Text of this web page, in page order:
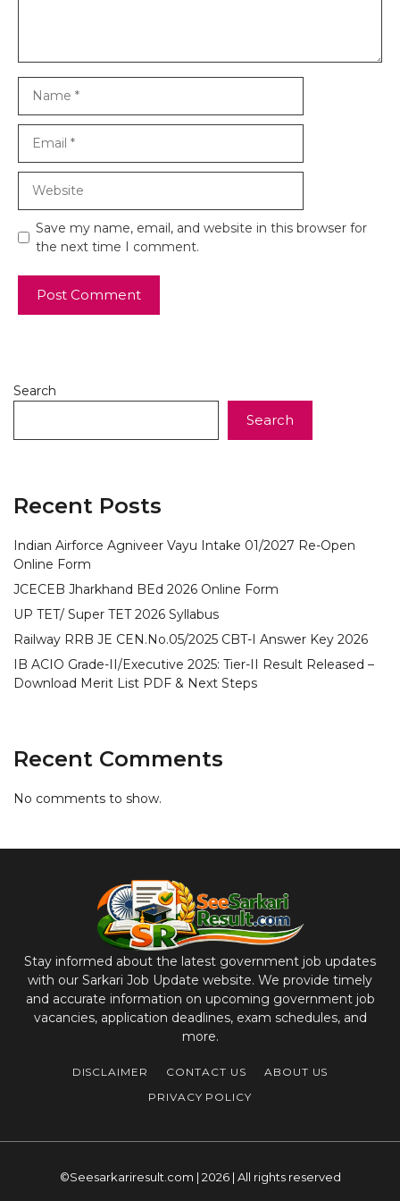
Save my name, email, and website in this browser for
the next time I comment.
Search
Search
Recent Posts
Indian Airforce Agniveer Vayu Intake 01/2027 Re-Open
Online Form
JCECEB Jharkhand BEd 2026 Online Form
UP TET/ Super TET 2026 Syllabus
Railway RRB JE CEN.No.05/2025 CBT-I Answer Key 2026
IB ACIO Grade-II/Executive 2025: Tier-II Result Released –
Download Merit List PDF & Next Steps
Recent Comments
No comments to show.
Stay informed about the latest government job updates
with our Sarkari Job Update website. We provide timely
and accurate information on upcoming government job
vacancies, application deadlines, exam schedules, and
more.
DISCLAIMER CONTACT US
ABOUT US
PRIVACY POLICY
©Seesarkariresult.com | 2026 | All rights reserved